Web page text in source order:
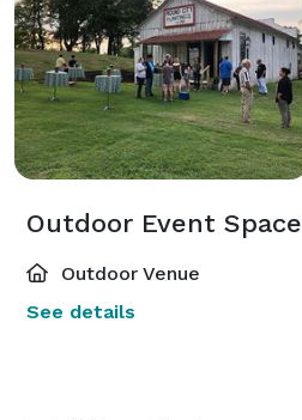
Outdoor Event Space
Outdoor Venue
See details